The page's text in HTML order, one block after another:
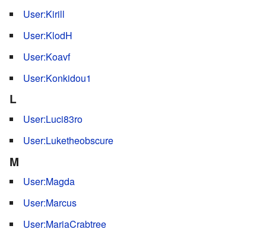
User:Kirill
User:KlodH
User:Koavf
User:Konkidou1
L
User:Luci83ro
User:Luketheobscure
M
User:Magda
User:Marcus
User:MariaCrabtree